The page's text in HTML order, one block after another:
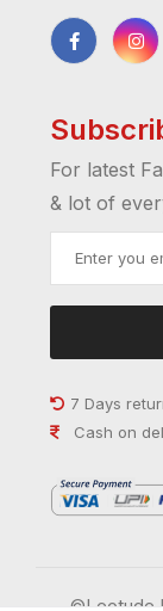
For latest
& lot of
7 Days
Cash on
©Leotude